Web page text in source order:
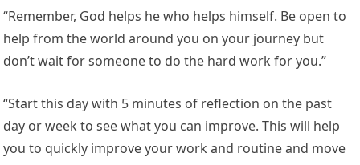
“Remember, God helps he who helps himself. Be open to
help from the world around you on your journey but
don’t wait for someone to do the hard work for you.”
“Start this day with 5 minutes of reflection on the past
day or week to see what you can improve. This will help
you to quickly improve your work and routine and move